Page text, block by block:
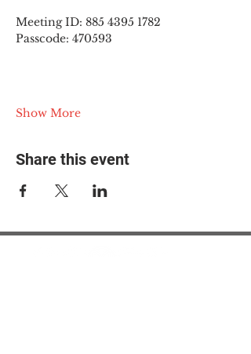
Meeting ID: 885 4395 1782
Passcode: 470593
Show More
Share this event